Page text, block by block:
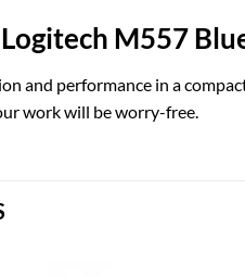
M557
and performance in a
work will be worry-free.